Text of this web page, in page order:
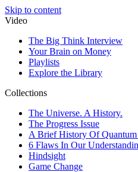
Skip to content
Video
The Big Think Interview
Your Brain on Money
Playlists
Explore the Library
Collections
The Universe. A History.
The Progress Issue
A Brief History Of Quantum
6 Flaws In Our
Hindsight
Game Change